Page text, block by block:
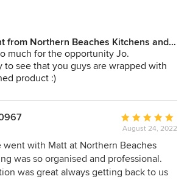
from Northern Beaches Kitchens and
much for the opportunity Jo.
to see that you guys are wrapped with
product :)
Average
rating:
5
out
of
August 24, 2022
went with Matt at Northern Beaches
was so organised and professional.
was great always getting back to us